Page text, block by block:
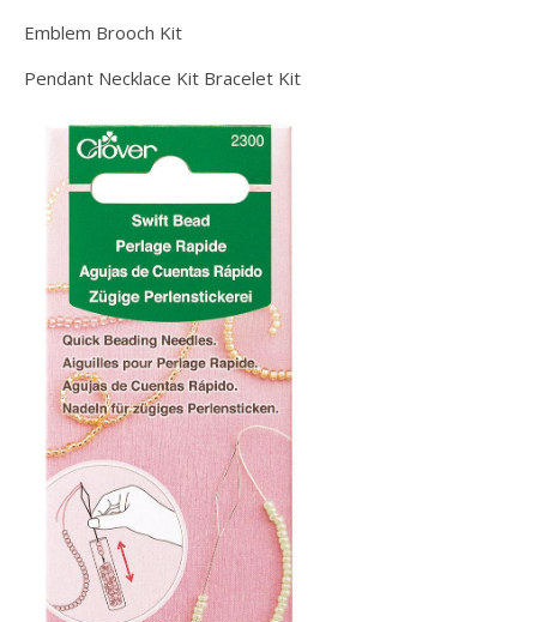
Emblem Brooch Kit
Pendant Necklace Kit Bracelet Kit